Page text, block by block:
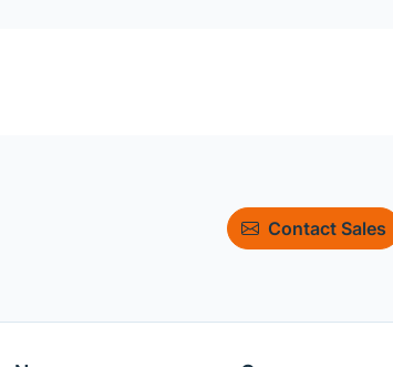
Contact Sales